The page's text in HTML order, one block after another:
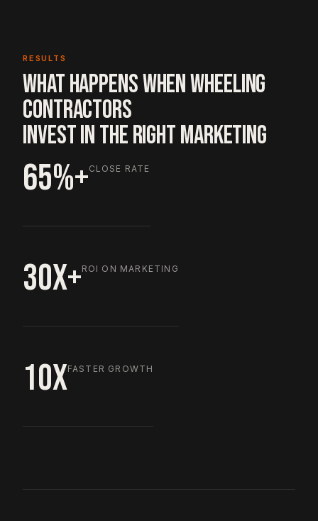
RESULTS
WHAT HAPPENS WHEN WHEELING
CONTRACTORS
INVEST IN THE RIGHT MARKETING
65%+CLOSE RATE
30X+ROI ON MARKETING
10XFASTER GROWTH